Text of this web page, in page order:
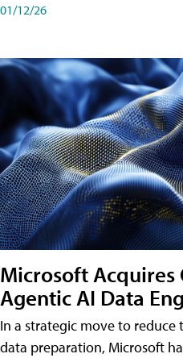
01/12/26
Microsoft Acquires
Agentic AI Data
In a strategic move to
data preparation, Microsoft